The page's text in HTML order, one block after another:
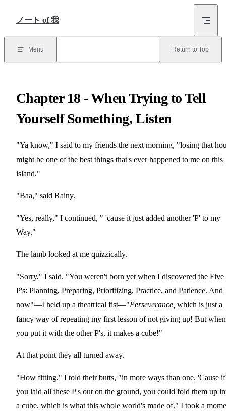
ノート of 我
Menu Return to Top
Chapter 18 - When Trying to Tell
Yourself Something, Listen
"Ya know," I said to my friends the next morning, "losing that
might be one of the best things that's ever happened to me on this
island."
"Baa," said Rainy.
"Yes, really," I continued, " 'cause it just added another 'P' to my
Way."
The lamb looked at me quizzically.
"Sorry," I said. "You weren't born yet when I discovered the Five
P's: Planning, Preparing, Prioritizing, Practice, and Patience. And
now"—I held up a theatrical fist—"Perseverance, which is just a
fancy way of repeating my first lesson of not giving up! But when
you put it with the other P's, it makes a cube!"
At that point they all turned away.
"How fitting," I told their butts, "in more ways than one. 'Cause if
you laid all these P's out on the ground, you could fold them up
a cube, which is what this whole world's made of." I took a